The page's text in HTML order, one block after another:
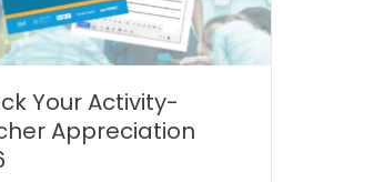
Your Activity-
Appreciation